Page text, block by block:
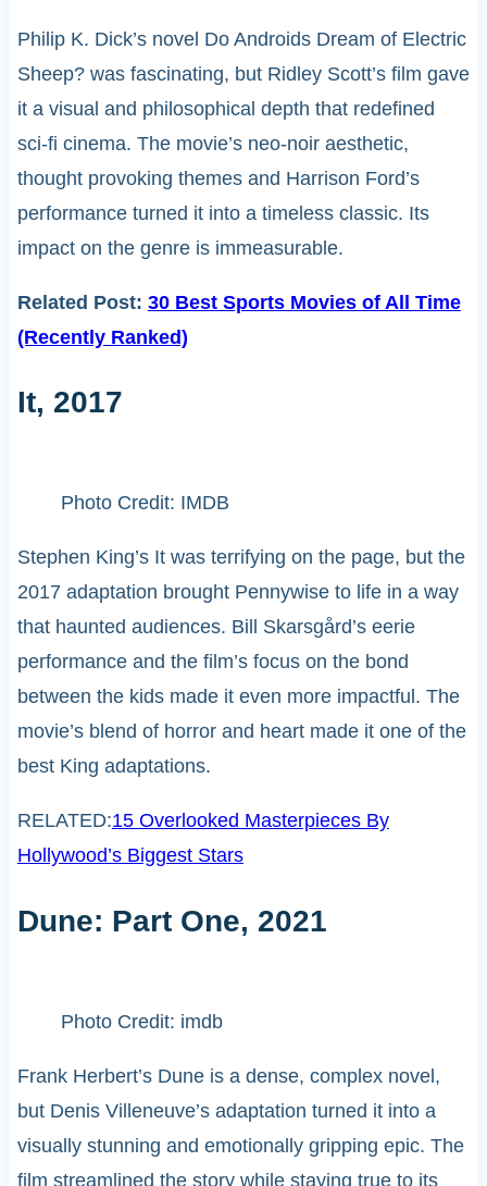
Philip K. Dick’s novel Do Androids Dream of Electric
Sheep? was fascinating, but Ridley Scott’s film gave
it a visual and philosophical depth that redefined
sci-fi cinema. The movie’s neo-noir aesthetic,
thought provoking themes and Harrison Ford’s
performance turned it into a timeless classic. Its
impact on the genre is immeasurable.
Related Post: 30 Best Sports Movies of All Time
(Recently Ranked)
It, 2017
Photo Credit: IMDB
Stephen King’s It was terrifying on the page, but the
2017 adaptation brought Pennywise to life in a way
that haunted audiences. Bill Skarsgård’s eerie
performance and the film’s focus on the bond
between the kids made it even more impactful. The
movie’s blend of horror and heart made it one of the
best King adaptations.
RELATED:15 Overlooked Masterpieces By
Hollywood’s Biggest Stars
Dune: Part One, 2021
Photo Credit: imdb
Frank Herbert’s Dune is a dense, complex novel,
but Denis Villeneuve’s adaptation turned it into a
visually stunning and emotionally gripping epic. The
film streamlined the story while staying true to its